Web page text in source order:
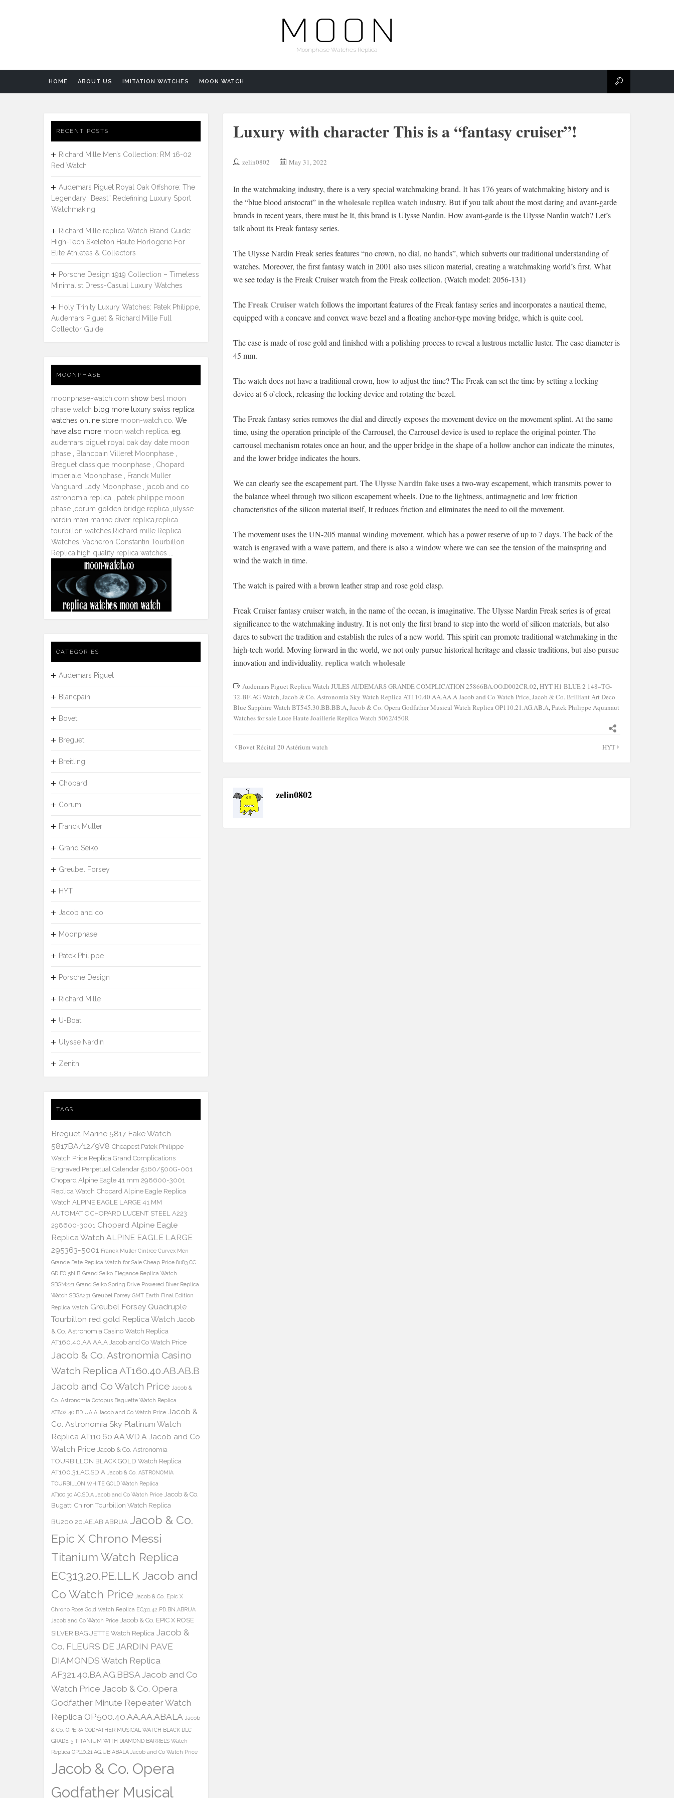
Moonphase Watches Replica
HOME ABOUT US IMITATION WATCHES MOON WATCH
Luxury with character This is a “fantasy cruiser”!
zelin0802 May 31, 2022
In the watchmaking industry, there is a very special watchmaking brand. It has 176 years of watchmaking history and is
the “blue blood aristocrat” in thewholesale replica watch industry. But if you talk about the most daring and avant-garde
brands in recent years, there must be It, this brand is Ulysse Nardin. How avant-garde is the Ulysse Nardin watch? Let’s
talk about its Freak fantasy series.
The Ulysse Nardin Freak series features “no crown, no dial, no hands”, which subverts our traditional understanding of
watches. Moreover, the first fantasy watch in 2001 also uses silicon material, creating a watchmaking world’s first. What
we see today is the Freak Cruiser watch from the Freak collection. (Watch model: 2056-131)
TheFreak Cruiser watch follows the important features of the Freak fantasy series and incorporates a nautical theme,
equipped with a concave and convex wave bezel and a floating anchor-type moving bridge, which is quite cool.
The case is made of rose gold and finished with a polishing process to reveal a lustrous metallic luster. The case diameter is
45 mm.
The watch does not have a traditional crown, how to adjust the time? The Freak can set the time by setting a locking
device at 6 o’clock, releasing the locking device and rotating the bezel.
The Freak fantasy series removes the dial and directly exposes the movement device on the movement splint. At the same
time, using the operation principle of the Carrousel, the Carrousel device is used to replace the original pointer. The
carrousel mechanism rotates once an hour, and the upper bridge in the shape of a hollow anchor can indicate the minutes,
and the lower bridge indicates the hours.
We can clearly see the escapement part. TheUlysse Nardin fakeuses a two-way escapement, which transmits power to
the balance wheel through two silicon escapement wheels. Due to the lightness, antimagnetic and low friction
characteristics of the silicon material itself, It reduces friction and eliminates the need to oil the movement.
The movement uses the UN-205 manual winding movement, which has a power reserve of up to 7 days. The back of the
watch is engraved with a wave pattern, and there is also a window where we can see the tension of the mainspring and
wind the watch in time.
The watch is paired with a brown leather strap and rose gold clasp.
Freak Cruiser fantasy cruiser watch, in the name of the ocean, is imaginative. The Ulysse Nardin Freak series is of great
significance to the watchmaking industry. It is not only the first brand to step into the world of silicon materials, but also
dares to subvert the tradition and establish the rules of a new world. This spirit can promote traditional watchmaking in the
high-tech world. Moving forward in the world, we not only pursue historical heritage and classic traditions, but also pursue
innovation and individuality. replica watch wholesale
Audemars Piguet Replica Watch JULES AUDEMARS GRANDE COMPLICATION 25866BA.OO.D002CR.02,HYT H1 BLUE 2 148–TG-
32-BF-AG Watch,Jacob & Co. Astronomia Sky Watch Replica AT110.40.AA.AA.A Jacob and Co Watch Price,Jacob & Co. Brilliant Art Deco
Blue Sapphire Watch BT545.30.BB.BB.A,Jacob & Co. Opera Godfather Musical Watch Replica OP110.21.AG.AB.A,Patek Philippe Aquanaut
Watches for sale Luce Haute Joaillerie Replica Watch 5062/450R
Post
Bovet Récital 20 Astérium watch HYT
zelin0802
RECENT POSTS
Richard Mille Men’s Collection: RM 16-02
Red Watch
Audemars Piguet Royal Oak Offshore: The
Legendary “Beast” Redefining Luxury Sport
Watchmaking
Richard Mille replica Watch Brand Guide:
High-Tech Skeleton Haute Horlogerie For
Elite Athletes & Collectors
Porsche Design 1919 Collection – Timeless
Minimalist Dress-Casual Luxury Watches
Holy Trinity Luxury Watches: Patek Philippe,
Audemars Piguet & Richard Mille Full
Collector Guide
MOONPHASE
moonphase-watch.com show best moon
phase watch blog more luxury swiss replica
watches online store moon-watch.co . We
have also more moon watch replica . eg.
audemars piguet royal oak day date moon
phase
Blancpain Villeret Moonphase
Breguet classique moonphase
Chopard
Imperiale Moonphase
Franck Muller
Vanguard Lady Moonphase
jacob and co
astronomia replica
patek philippe moon
phase corum golden bridge replica ulysse
nardin maxi marine diver replica replica
tourbillon watches Richard mille Replica
Watches Vacheron Constantin Tourbillon
Replica high quality replica watches
CATEGORIES
Audemars Piguet
Blancpain
Bovet
Breguet
Breitling
Chopard
Corum
Franck Muller
Grand Seiko
Greubel Forsey
HYT
Jacob and co
Moonphase
Patek Philippe
Porsche Design
Richard Mille
U-Boat
Ulysse Nardin
Zenith
TAGS
Breguet Marine 5817 Fake Watch
5817BA/12/9V8 Cheapest Patek Philippe
Watch Price Replica Grand Complications
Engraved Perpetual Calendar 5160/500G-001
Chopard Alpine Eagle 41 mm 298600-3001
Replica Watch Chopard Alpine Eagle Replica
Watch ALPINE EAGLE LARGE 41 MM
AUTOMATIC CHOPARD LUCENT STEEL A223
298600-3001 Chopard Alpine Eagle
Replica Watch ALPINE EAGLE LARGE
295363-5001 Franck Muller Cintree Curvex Men
Grande Date Replica Watch for Sale Cheap Price 8083 CC
GD FO 5N B Grand Seiko Elegance Replica Watch
SBGM221 Grand Seiko Spring Drive Powered Diver Replica
Watch SBGA231 Greubel Forsey GMT Earth Final Edition
Replica Watch Greubel Forsey Quadruple
Tourbillon red gold Replica Watch Jacob
& Co. Astronomia Casino Watch Replica
AT160.40.AA.AA.A Jacob and Co Watch Price
Jacob & Co. Astronomia Casino
Watch Replica AT160.40.AB.AB.B
Jacob and Co Watch Price Jacob &
Co. Astronomia Octopus Baguette Watch Replica
AT802.40.BD.UA.A Jacob and Co Watch Price Jacob &
Co. Astronomia Sky Platinum Watch
Replica AT110.60.AA.WD.A Jacob and Co
Watch Price Jacob & Co. Astronomia
TOURBILLON BLACK GOLD Watch Replica
AT100.31.AC.SD.A Jacob & Co. ASTRONOMIA
TOURBILLON WHITE GOLD Watch Replica
AT100.30.AC.SD.A Jacob and Co Watch Price Jacob & Co.
Bugatti Chiron Tourbillon Watch Replica
BU200.20.AE.AB.ABRUA Jacob & Co.
Epic X Chrono Messi
Titanium Watch Replica
EC313.20.PE.LL.K Jacob and
Co Watch Price Jacob & Co. Epic X
Chrono Rose Gold Watch Replica EC311.42.PD.BN.ABRUA
Jacob and Co Watch Price Jacob & Co. EPIC X ROSE
SILVER BAGUETTE Watch Replica Jacob &
Co. FLEURS DE JARDIN PAVE
DIAMONDS Watch Replica
AF321.40.BA.AG.BBSA Jacob and Co
Watch Price Jacob & Co. Opera
Godfather Minute Repeater Watch
Replica OP500.40.AA.AA.ABALA Jacob
& Co. OPERA GODFATHER MUSICAL WATCH BLACK DLC
GRADE 5 TITANIUM WITH DIAMOND BARRELS Watch
Replica OP110.21.AG.UB.ABALA Jacob and Co Watch Price
Jacob & Co. Opera
Godfather Musical